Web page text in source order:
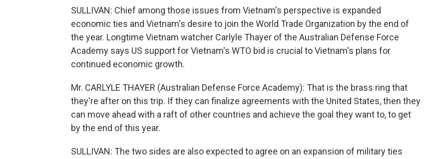
SULLIVAN: Chief among those issues from Vietnam's perspective is expanded
economic ties and Vietnam's desire to join the World Trade Organization by the end of
the year. Longtime Vietnam watcher Carlyle Thayer of the Australian Defense Force
Academy says US support for Vietnam's WTO bid is crucial to Vietnam's plans for
continued economic growth.
Mr. CARLYLE THAYER (Australian Defense Force Academy): That is the brass ring that
they're after on this trip. If they can finalize agreements with the United States, then they
can move ahead with a raft of other countries and achieve the goal they want to, to get
by the end of this year.
SULLIVAN: The two sides are also expected to agree on an expansion of military ties